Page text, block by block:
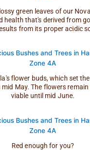
green leaves of our
health that's derived from
from its proper acidic
flower buds, which set
May. The flowers
viable until mid June.
Red enough for you?